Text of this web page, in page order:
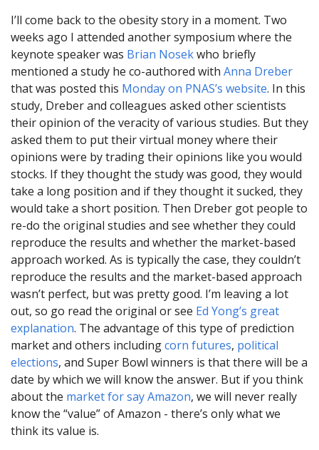
I’ll come back to the obesity story in a moment. Two
weeks ago I attended another symposium where the
keynote speaker was Brian Nosekwho briefly
mentioned a study he co-authored with Anna Dreber
that was posted this Monday on PNAS’s website. In this
study, Dreber and colleagues asked other scientists
their opinion of the veracity of various studies. But they
asked them to put their virtual money where their
opinions were by trading their opinions like you would
stocks. If they thought the study was good, they would
take a long position and if they thought it sucked, they
would take a short position. Then Dreber got people to
re-do the original studies and see whether they could
reproduce the results and whether the market-based
approach worked. As is typically the case, they couldn’t
reproduce the results and the market-based approach
wasn’t perfect, but was pretty good. I’m leaving a lot
out, so go read the original or see Ed Yong’s great
explanation. The advantage of this type of prediction
market and others includingcorn futures, political
elections, and Super Bowl winners is that there will be a
date by which we will know the answer. But if you think
about the market for say Amazon, we will never really
know the “value” of Amazon - there’s only what we
think its value is.